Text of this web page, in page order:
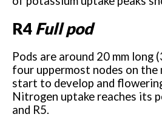
R4 Full pod
Pods are around 20 mm long
four uppermost nodes on the
start to develop and
Nitrogen uptake reaches its
and R5.